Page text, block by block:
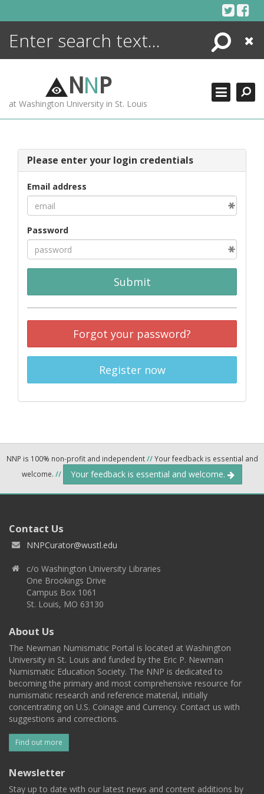
Search
Close
NNP
at Washington University in St. Louis
Please enter your login credentials
Email address
Password
Submit
Forgot your password?
Register now
NNP is 100% non-profit and independent//Your feedback is essential and
welcome. // Your feedback is essential and welcome.
Contact Us
NNPCurator@wustl.edu
c/o Washington University Libraries
One Brookings Drive
Campus Box 1061
St. Louis, MO 63130
About Us
The Newman Numismatic Portal is located at Washington
University in St. Louis and funded by the Eric P. Newman
Numismatic Education Society. The NNP is dedicated to
becoming the primary and most comprehensive resource for
numismatic research and reference material, initially
concentrating on U.S. Coinage and Currency. Contact us with
suggestions and corrections.
Find out more
Newsletter
Stay up to date with our latest news and content additions by
ENCYCLOPEDIA
MORE +